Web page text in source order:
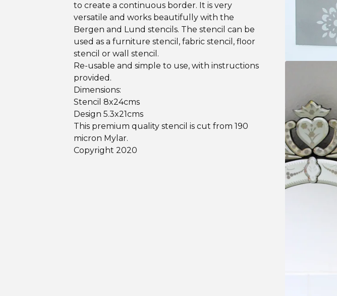
to create a continuous border. It is very
versatile and works beautifully with the
Bergen and Lund stencils. The stencil can be
used as a furniture stencil, fabric stencil, floor
stencil or wall stencil.
Re-usable and simple to use, with instructions
provided.
Dimensions:
Stencil 8x24cms
Design 5.3x21cms
This premium quality stencil is cut from 190
micron Mylar.
Copyright 2020